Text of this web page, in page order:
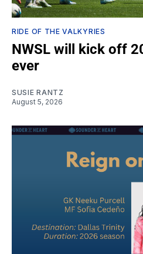
RIDE OF THE VALKYRIES
NWSL will kick off
ever
SUSIE RANTZ
August 5, 2026